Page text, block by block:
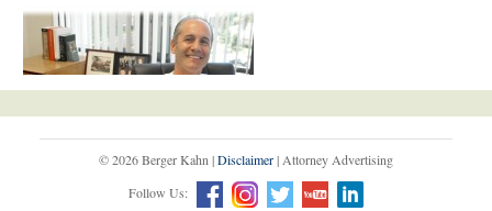
© 2026 Berger Kahn |Disclaimer| Attorney Advertising
Follow Us: